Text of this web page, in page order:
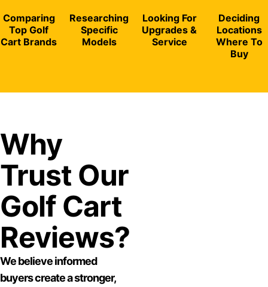
Comparing
Top Golf
Cart Brands
Researching
Specific
Models
Looking For
Upgrades &
Service
Deciding
Locations
Where To
Buy
Why
Trust Our
Golf Cart
Reviews?
We believe informed
buyers create a stronger,